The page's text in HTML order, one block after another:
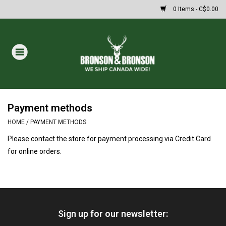
0 Items - C$0.00
Home
MASSIVE SUMMER SALE
Archery
Payment methods
HOME / PAYMENT METHODS
Please contact the store for payment processing via Credit Card
for online orders.
Sign up for our newsletter: